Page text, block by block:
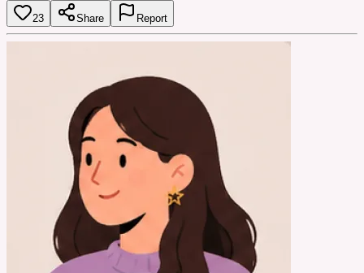
23 Share Report